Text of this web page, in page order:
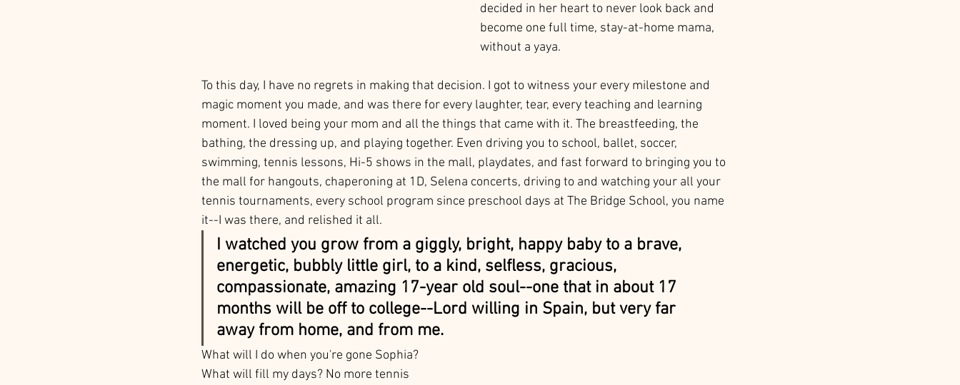
decided in her heart to never look back and
become one full time, stay-at-home mama,
without a yaya.
To this day, I have no regrets in making that decision. I got to witness your every milestone and
magic moment you made, and was there for every laughter, tear, every teaching and learning
moment. I loved being your mom and all the things that came with it. The breastfeeding, the
bathing, the dressing up, and playing together. Even driving you to school, ballet, soccer,
swimming, tennis lessons, Hi-5 shows in the mall, playdates, and fast forward to bringing you to
the mall for hangouts, chaperoning at 1D, Selena concerts, driving to and watching your all your
tennis tournaments, every school program since preschool days at The Bridge School, you name
it--I was there, and relished it all.
I watched you grow from a giggly, bright, happy baby to a brave,
energetic, bubbly little girl, to a kind, selfless, gracious,
compassionate, amazing 17-year old soul--one that in about 17
months will be off to college--Lord willing in Spain, but very far
away from home, and from me.
What will I do when you're gone Sophia?
What will fill my days? No more tennis